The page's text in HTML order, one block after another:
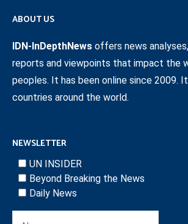
ABOUT US
IDN-InDepthNews offers news
reports and viewpoints that impact the
peoples. It has been online since 2009.
countries around the world.
NEWSLETTER
UN INSIDER
Beyond Breaking the News
Daily News